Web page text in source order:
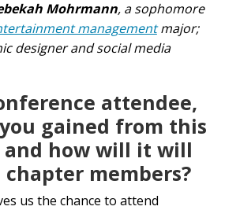
Mohrmann, a sophomore
managementmajor;
designer and social media
attendee,
gained from this
and how will it will
members?
us the chance to attend